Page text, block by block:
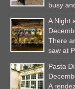
busy
A Night
There
saw at
Pasta
A